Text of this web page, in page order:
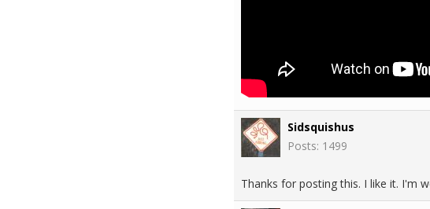
Sidsquishus
Posts: 1499
Thanks for posting this. I like it. I'm